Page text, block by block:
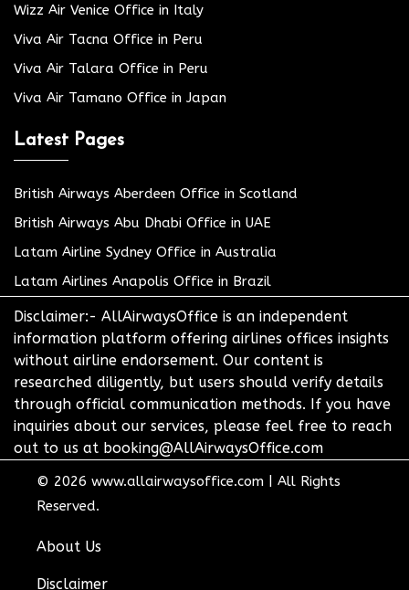
Wizz Air Venice Office in Italy
Viva Air Tacna Office in Peru
Viva Air Talara Office in Peru
Viva Air Tamano Office in Japan
Latest Pages
British Airways Aberdeen Office in Scotland
British Airways Abu Dhabi Office in UAE
Latam Airline Sydney Office in Australia
Latam Airlines Anapolis Office in Brazil
Disclaimer:- AllAirwaysOffice is an independent
information platform offering airlines offices insights
without airline endorsement. Our content is
researched diligently, but users should verify details
through official communication methods. If you have
inquiries about our services, please feel free to reach
out to us at booking@AllAirwaysOffice.com
© 2026 www.allairwaysoffice.com
All Rights
Reserved.
About Us
Disclaimer